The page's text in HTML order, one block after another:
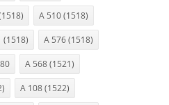
A 510 (1518)
(1518) A 576 (1518)
A 568 (1521)
A 108 (1522)